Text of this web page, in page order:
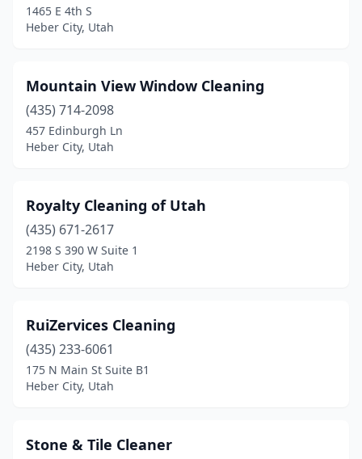
1465 E 4th S
Heber City, Utah
Mountain View Window Cleaning
(435) 714-2098
457 Edinburgh Ln
Heber City, Utah
Royalty Cleaning of Utah
(435) 671-2617
2198 S 390 W Suite 1
Heber City, Utah
RuiZervices Cleaning
(435) 233-6061
175 N Main St Suite B1
Heber City, Utah
Stone & Tile Cleaner